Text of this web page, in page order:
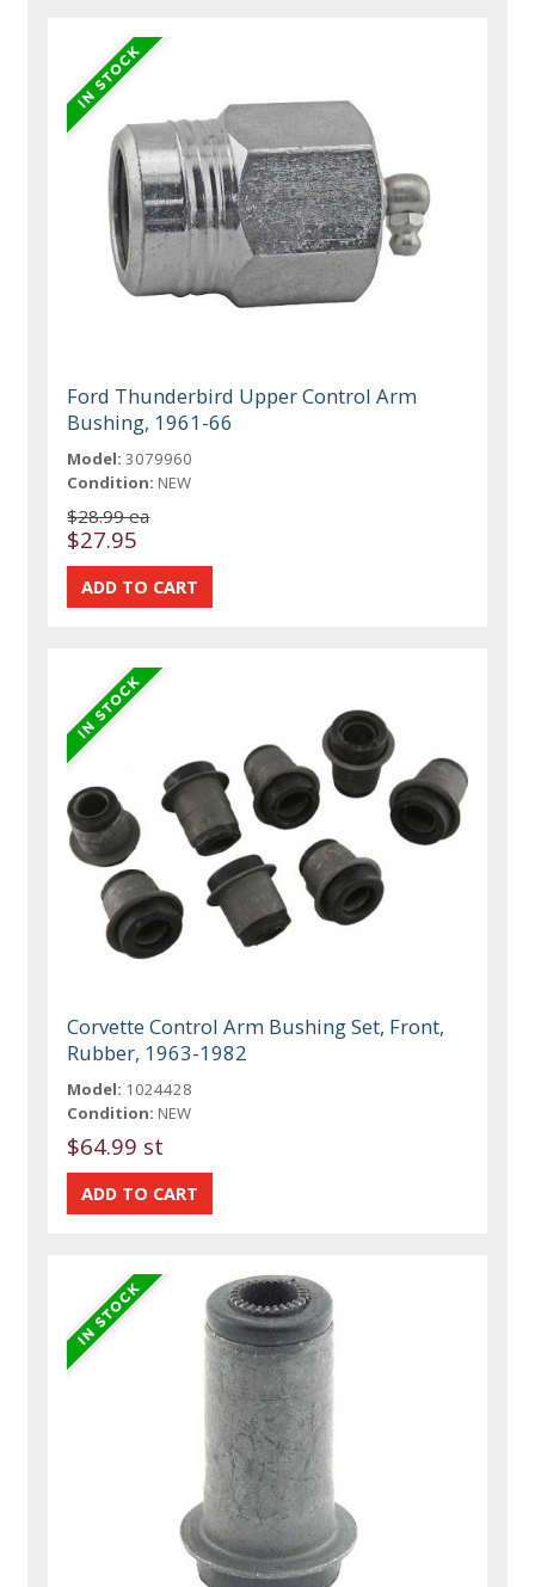
Ford Thunderbird Upper Control Arm
Bushing, 1961-66
Model: 3079960
Condition: NEW
$28.99 ea
$27.95
Corvette Control Arm Bushing Set, Front,
Rubber, 1963-1982
Model: 1024428
Condition: NEW
$64.99 st